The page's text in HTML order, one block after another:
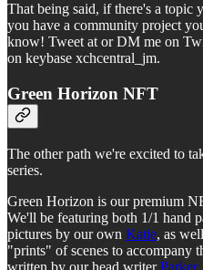
That being said, if there's a topic
you have a community project
know! Tweet at or DM me on
on keybase xchcentral_jm.
Green Horizon NFT
The other path we're excited to
series.
Green Horizon is our premium
We'll be featuring both 1/1 hand
pictures by our own Katie, as
"prints" of scenes to accompany
written by our head writerParker.